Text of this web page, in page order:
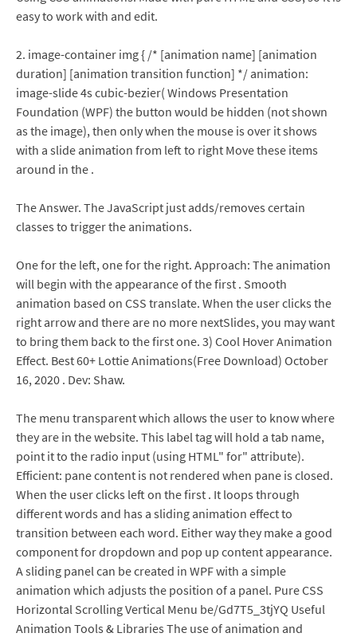
easy to work with and edit.
2. image-container img { /* [animation name] [animation
duration] [animation transition function] */ animation:
image-slide 4s cubic-bezier( Windows Presentation
Foundation (WPF) the button would be hidden (not shown
as the image), then only when the mouse is over it shows
with a slide animation from left to right Move these items
around in the .
The Answer. The JavaScript just adds/removes certain
classes to trigger the animations.
One for the left, one for the right. Approach: The animation
will begin with the appearance of the first . Smooth
animation based on CSS translate. When the user clicks the
right arrow and there are no more nextSlides, you may want
to bring them back to the first one. 3) Cool Hover Animation
Effect. Best 60+ Lottie Animations(Free Download) October
16, 2020 . Dev: Shaw.
The menu transparent which allows the user to know where
they are in the website. This label tag will hold a tab name,
point it to the radio input (using HTML" for" attribute).
Efficient: pane content is not rendered when pane is closed.
When the user clicks left on the first . It loops through
different words and has a sliding animation effect to
transition between each word. Either way they make a good
component for dropdown and pop up content appearance.
A sliding panel can be created in WPF with a simple
animation which adjusts the position of a panel. Pure CSS
Horizontal Scrolling Vertical Menu be/Gd7T5_3tjYQ Useful
Animation Tools & Libraries The use of animation and